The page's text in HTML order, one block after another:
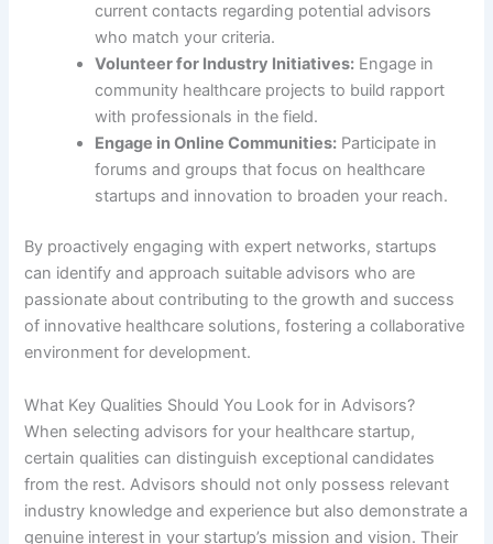
current contacts regarding potential advisors
who match your criteria.
Volunteer for Industry Initiatives: Engage in
community healthcare projects to build rapport
with professionals in the field.
Engage in Online Communities: Participate in
forums and groups that focus on healthcare
startups and innovation to broaden your reach.
By proactively engaging with expert networks, startups
can identify and approach suitable advisors who are
passionate about contributing to the growth and success
of innovative healthcare solutions, fostering a collaborative
environment for development.
What Key Qualities Should You Look for in Advisors?
When selecting advisors for your healthcare startup,
certain qualities can distinguish exceptional candidates
from the rest. Advisors should not only possess relevant
industry knowledge and experience but also demonstrate a
genuine interest in your startup’s mission and vision. Their